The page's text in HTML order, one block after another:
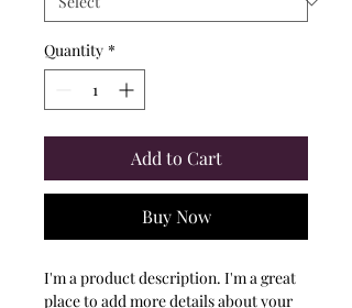
Quantity *
Add to Cart
Buy Now
I'm a product description. I'm a great
place to add more details about your